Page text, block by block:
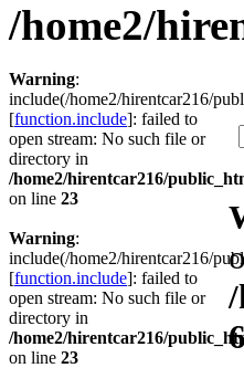
/home2/
Warning:
include(/home2/hirentcar216/
[function.include]: failed to
open stream: No such file or
directory in
/home2/hirentcar216/
on line 23
Warning:
include(/home2/hirentcar216/
[function.include]: failed to
open stream: No such file or
directory in
/home2/hirentcar216/
on line 23